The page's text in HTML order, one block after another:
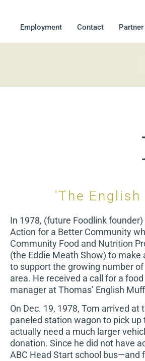
Employment Contact
'The
In 1978, (future Foodlink
Action for a Better Community
Community Food and Nutrition
(the Eddie Meath Show) to
to support the growing number
area. He received a call for a
manager at Thomas’ English
On Dec. 19, 1978, Tom arrived
paneled station wagon to pick
actually need a much larger
donation. Since he did not have
ABC Head Start school bus—and